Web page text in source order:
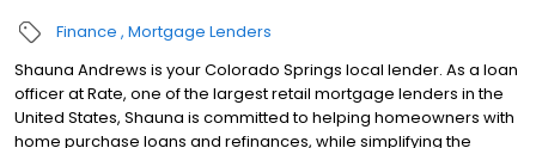
Finance Mortgage Lenders
Shauna Andrews is your Colorado Springs local lender. As a loan
officer at Rate, one of the largest retail mortgage lenders in the
United States, Shauna is committed to helping homeowners with
home purchase loans and refinances, while simplifying the